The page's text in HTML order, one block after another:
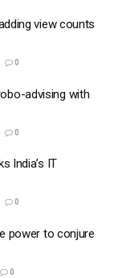
view counts
0
advising with
0
India’s IT
0
power to conjure
0